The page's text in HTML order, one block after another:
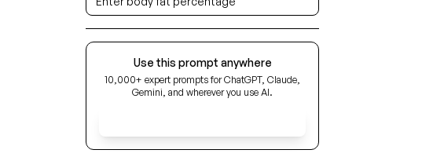
Use this prompt anywhere
10,000+ expert prompts for ChatGPT, Claude,
Gemini, and wherever you use AI.